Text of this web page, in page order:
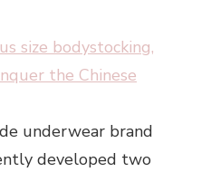
size bodystocking,
the Chinese
underwear brand
developed two